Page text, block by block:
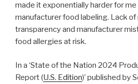
made it exponentially harder for me
manufacturer food labeling. Lack
transparency and manufacturer
food allergies at risk.
In a ‘State of the Nation 2024
Report (U.S. Edition)’ published by